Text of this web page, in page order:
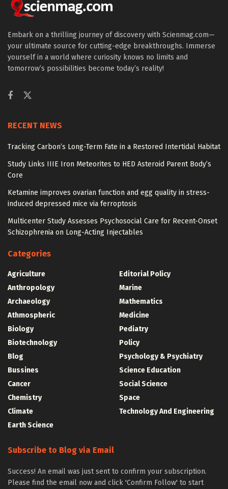
Embark on a thrilling journey of discovery with Scienmag.com—
your ultimate source for cutting-edge breakthroughs. Immerse
yourself in a world where curiosity knows no limits and
tomorrow’s possibilities become today’s reality!
RECENT NEWS
Tracking Carbon’s Long-Term Fate in a Restored Intertidal Habitat
Study Links IIIE Iron Meteorites to HED Asteroid Parent Body’s
Core
Ketamine improves ovarian function and egg quality in stress-
induced depressed mice via ferroptosis
Multicenter Study Assesses Psychosocial Care for Recent-Onset
Schizophrenia on Long-Acting Injectables
Categories
Agriculture
Anthropology
Archaeology
Athmospheric
Biology
Biotechnology
Blog
Bussines
Cancer
Chemistry
Climate
Earth Science
Editorial Policy
Marine
Mathematics
Medicine
Pediatry
Policy
Psychology & Psychiatry
Science Education
Social Science
Space
Technology And Engineering
Subscribe to Blog via Email
Success! An email was just sent to confirm your subscription.
Please find the email now and click 'Confirm Follow' to start